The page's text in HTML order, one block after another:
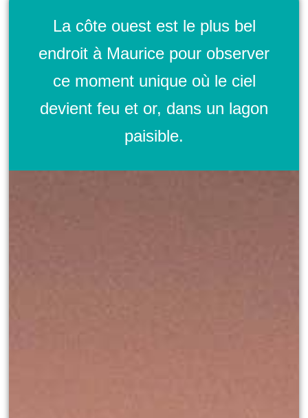
La côte ouest est le plus bel
endroit à Maurice pour observer
ce moment unique où le ciel
devient feu et or, dans un lagon
paisible.